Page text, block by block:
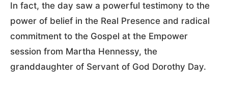
In fact, the day saw a powerful testimony to the
power of belief in the Real Presence and radical
commitment to the Gospel at the Empower
session from Martha Hennessy, the
granddaughter of Servant of God Dorothy Day.